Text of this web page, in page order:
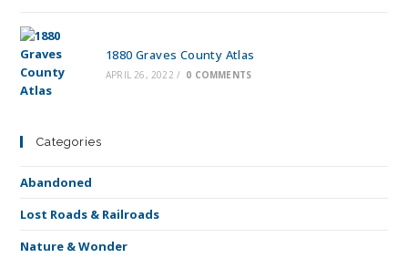
1880 Graves County Atlas
APRIL 26, 2022 / 0 COMMENTS
Categories
Abandoned
Lost Roads & Railroads
Nature & Wonder